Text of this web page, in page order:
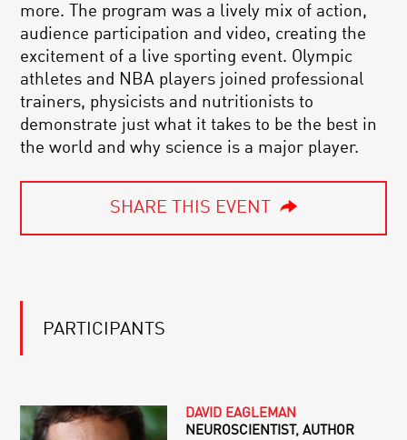
more. The program was a lively mix of action,
audience participation and video, creating the
excitement of a live sporting event. Olympic
athletes and NBA players joined professional
trainers, physicists and nutritionists to
demonstrate just what it takes to be the best in
the world and why science is a major player.
SHARE THIS EVENT
PARTICIPANTS
DAVID EAGLEMAN
NEUROSCIENTIST, AUTHOR